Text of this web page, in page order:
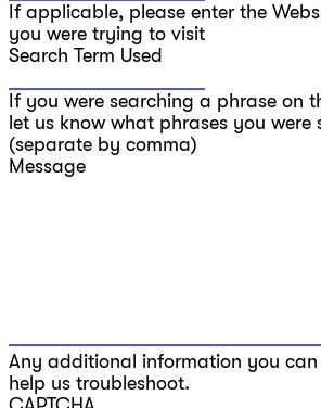
If applicable, please enter the
you were trying to visit
Search Term Used
If you were searching a phrase on
let us know what phrases you were
(separate by comma)
Message
Any additional information you can
help us troubleshoot.